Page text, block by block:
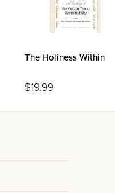
The Holiness Within
$19.99